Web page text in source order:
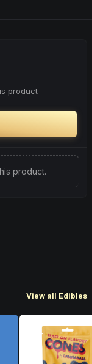
product
product.
View all Edibles